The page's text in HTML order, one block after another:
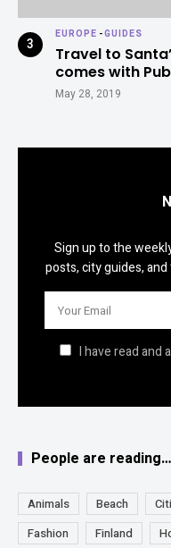
EUROPE -GUIDES
Travel to
comes with
May 28, 2019
Sign up to the
posts, city guides,
I have read and
People are reading…
Animals Beach
Fashion
Finland